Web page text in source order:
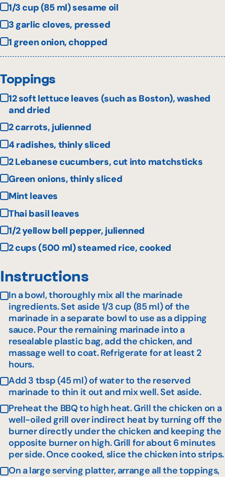
1/3 cup (85 ml) sesame oil
3 garlic cloves, pressed
1 green onion, chopped
Toppings
12 soft lettuce leaves (such as Boston), washed
and dried
2 carrots, julienned
4 radishes, thinly sliced
2 Lebanese cucumbers, cut into matchsticks
Green onions, thinly sliced
Mint leaves
Thai basil leaves
1/2 yellow bell pepper, julienned
2 cups (500 ml) steamed rice, cooked
Instructions
In a bowl, thoroughly mix all the marinade
ingredients. Set aside 1/3 cup (85 ml) of the
marinade in a separate bowl to use as a dipping
sauce. Pour the remaining marinade into a
resealable plastic bag, add the chicken, and
massage well to coat. Refrigerate for at least 2
hours.
Add 3 tbsp (45 ml) of water to the reserved
marinade to thin it out and mix well. Set aside.
Preheat the BBQ to high heat. Grill the chicken on a
well-oiled grill over indirect heat by turning off the
burner directly under the chicken and keeping the
opposite burner on high. Grill for about 6 minutes
per side. Once cooked, slice the chicken into strips.
On a large serving platter, arrange all the toppings,